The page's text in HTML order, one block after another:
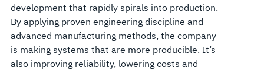
development that rapidly spirals into production.
By applying proven engineering discipline and
advanced manufacturing methods, the company
is making systems that are more producible. It’s
also improving reliability, lowering costs and